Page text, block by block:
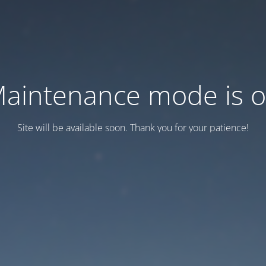
mode is
Site will be available soon. Thank you for your patience!